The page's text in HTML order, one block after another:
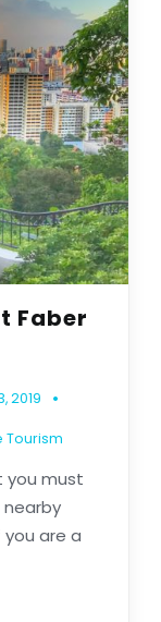
Faber
2019
Tourism
you must
nearby
are a